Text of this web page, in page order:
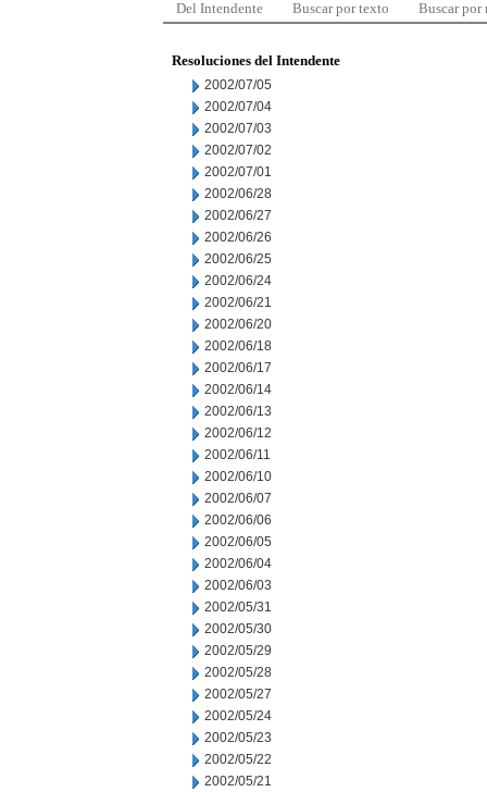
Del Intendente Buscar por texto Buscar por
Resoluciones del Intendente
2002/07/05
2002/07/04
2002/07/03
2002/07/02
2002/07/01
2002/06/28
2002/06/27
2002/06/26
2002/06/25
2002/06/24
2002/06/21
2002/06/20
2002/06/18
2002/06/17
2002/06/14
2002/06/13
2002/06/12
2002/06/11
2002/06/10
2002/06/07
2002/06/06
2002/06/05
2002/06/04
2002/06/03
2002/05/31
2002/05/30
2002/05/29
2002/05/28
2002/05/27
2002/05/24
2002/05/23
2002/05/22
2002/05/21